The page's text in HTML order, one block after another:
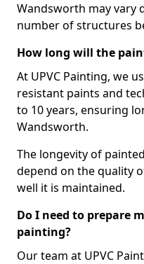
Wandsworth may vary
number of structures
How long will the
At UPVC Painting, we
resistant paints and
to 10 years, ensuring
Wandsworth.
The longevity of
depend on the quality
well it is maintained.
Do I need to prepare
painting?
Our team at UPVC